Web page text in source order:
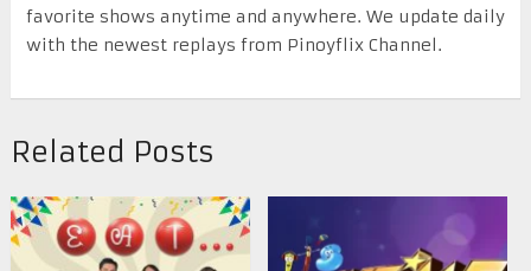
favorite shows anytime and anywhere. We update daily
with the newest replays from Pinoyflix Channel.
Related Posts